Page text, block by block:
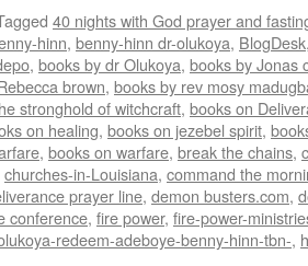
40 nights with God prayer and
hinn, benny-hinn dr-olukoya, BlogDesk
, books by dr Olukoya, books by Jonas
brown, books by rev mosy
stronghold of witchcraft, books on
on healing, books on jezebel spirit,
, books on warfare, break the chains,
churches-in-Louisiana, command the
prayer line, demon busters.com,
conference, fire power, fire-power-
redeem-adeboye-benny-hinn-tbn-,